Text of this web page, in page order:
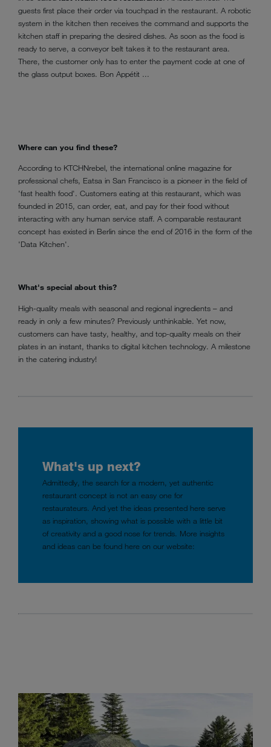
guests first place their order via touchpad in the restaurant. A robotic
system in the kitchen then receives the command and supports the
kitchen staff in preparing the desired dishes. As soon as the food is
ready to serve, a conveyor belt takes it to the restaurant area.
There, the customer only has to enter the payment code at one of
the glass output boxes. Bon Appétit ...
Where can you find these?
According to KTCHNrebel, the international online magazine for
professional chefs, Eatsa in San Francisco is a pioneer in the field of
'fast health food'. Customers eating at this restaurant, which was
founded in 2015, can order, eat, and pay for their food without
interacting with any human service staff. A comparable restaurant
concept has existed in Berlin since the end of 2016 in the form of the
'Data Kitchen'.
What's special about this?
High-quality meals with seasonal and regional ingredients – and
ready in only a few minutes? Previously unthinkable. Yet now,
customers can have tasty, healthy, and top-quality meals on their
plates in an instant, thanks to digital kitchen technology. A milestone
in the catering industry!
What's up next?
Admittedly, the search for a modern, yet authentic
restaurant concept is not an easy one for
restaurateurs. And yet the ideas presented here serve
as inspiration, showing what is possible with a little bit
of creativity and a good nose for trends. More insights
and ideas can be found here on our website: